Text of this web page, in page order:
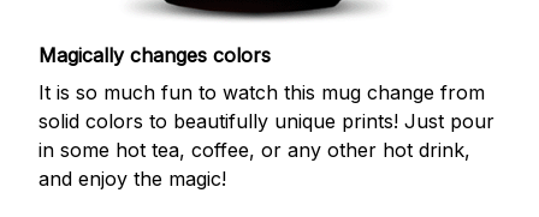
Magically changes colors
It is so much fun to watch this mug change from
solid colors to beautifully unique prints! Just pour
in some hot tea, coffee, or any other hot drink,
and enjoy the magic!